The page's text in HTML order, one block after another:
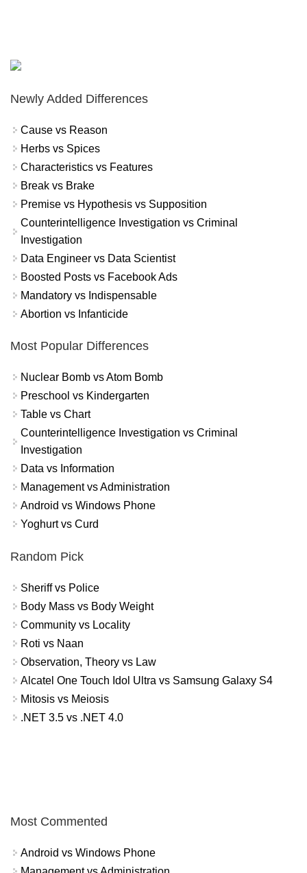
Newly Added Differences
Cause vs Reason
Herbs vs Spices
Characteristics vs Features
Break vs Brake
Premise vs Hypothesis vs Supposition
Counterintelligence Investigation vs Criminal
Investigation
Data Engineer vs Data Scientist
Boosted Posts vs Facebook Ads
Mandatory vs Indispensable
Abortion vs Infanticide
Most Popular Differences
Nuclear Bomb vs Atom Bomb
Preschool vs Kindergarten
Table vs Chart
Counterintelligence Investigation vs Criminal
Investigation
Data vs Information
Management vs Administration
Android vs Windows Phone
Yoghurt vs Curd
Random Pick
Sheriff vs Police
Body Mass vs Body Weight
Community vs Locality
Roti vs Naan
Observation, Theory vs Law
Alcatel One Touch Idol Ultra vs Samsung Galaxy S4
Mitosis vs Meiosis
.NET 3.5 vs .NET 4.0
Most Commented
Android vs Windows Phone